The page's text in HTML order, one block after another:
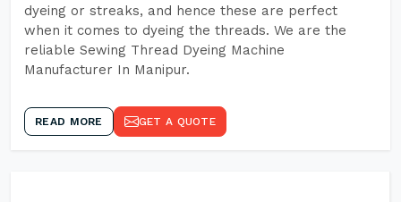
dyeing or streaks, and hence these are perfect
when it comes to dyeing the threads. We are the
reliable Sewing Thread Dyeing Machine
Manufacturer In Manipur.
READ MORE GET A QUOTE